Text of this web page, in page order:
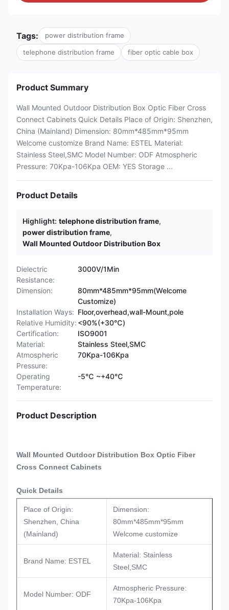
Tags: power distribution frame
telephone distribution frame fiber optic cable box
Product Summary
Wall Mounted Outdoor Distribution Box Optic Fiber Cross
Connect Cabinets​​ Quick Details Place of Origin: Shenzhen,
China (Mainland) Dimension: 80mm*485mm*95mm
Welcome customize Brand Name: ESTEL Material:
Stainless Steel,SMC Model Number: ODF Atmospheric
Pressure: 70Kpa-106Kpa OEM: YES Storage ...
Product Details
Highlight: telephone distribution frame,
power distribution frame,
Wall Mounted Outdoor Distribution Box
Dielectric
Resistance:
3000V/1Min
Dimension:
80mm*485mm*95mm(Welcome
Customize)
Installation Ways: Floor,overhead,wall-Mount,pole
Relative Humidity: <90%(+30℃)
Certification:
ISO9001
Material:
Stainless Steel,SMC
Atmospheric
Pressure:
70Kpa-106Kpa
Operating
Temperature:
-5℃ ~+40℃
Product Description
Wall Mounted Outdoor Distribution Box Optic Fiber
Cross Connect Cabinets​​
Quick Details
Place of Origin:
Shenzhen, China
(Mainland)
Dimension:
80mm*485mm*95mm
Welcome customize
Brand Name: ESTEL
Material: Stainless
Steel,SMC
Model Number: ODF
Atmospheric Pressure:
70Kpa-106Kpa